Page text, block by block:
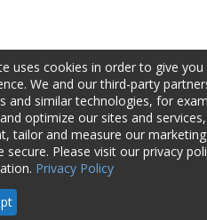
Sponsorship
uses cookies in order to give
We and our third-party
and similar technologies, for
optimize our sites and
tailor and measure our
secure. Please visit our privacy
Privacy Policy